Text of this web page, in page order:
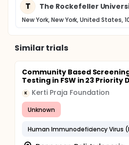
T The Rockefeller
New York, New York, United States,
Similar trials
Community Based
Testing in FSW in 23 Priority
K Kerti Praja Foundation
Unknown
Human Immunodeficiency Virus